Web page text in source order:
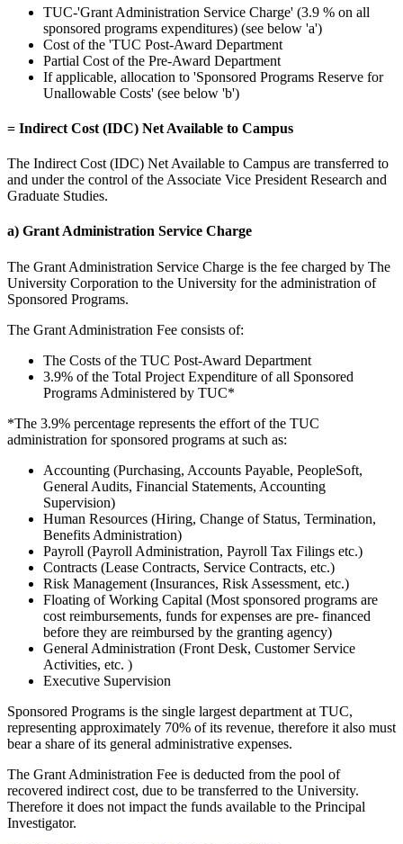
TUC-'Grant Administration Service Charge' (3.9 % on all
sponsored programs expenditures) (see below 'a')
Cost of the 'TUC Post-Award Department
Partial Cost of the Pre-Award Department
If applicable, allocation to 'Sponsored Programs Reserve for
Unallowable Costs' (see below 'b')
= Indirect Cost (IDC) Net Available to Campus
The Indirect Cost (IDC) Net Available to Campus are transferred to
and under the control of the Associate Vice President Research and
Graduate Studies.
a) Grant Administration Service Charge
The Grant Administration Service Charge is the fee charged by The
University Corporation to the University for the administration of
Sponsored Programs.
The Grant Administration Fee consists of:
The Costs of the TUC Post-Award Department
3.9% of the Total Project Expenditure of all Sponsored
Programs Administered by TUC*
*The 3.9% percentage represents the effort of the TUC
administration for sponsored programs at such as:
Accounting (Purchasing, Accounts Payable, PeopleSoft,
General Audits, Financial Statements, Accounting
Supervision)
Human Resources (Hiring, Change of Status, Termination,
Benefits Administration)
Payroll (Payroll Administration, Payroll Tax Filings etc.)
Contracts (Lease Contracts, Service Contracts, etc.)
Risk Management (Insurances, Risk Assessment, etc.)
Floating of Working Capital (Most sponsored programs are
cost reimbursements, funds for expenses are pre- financed
before they are reimbursed by the granting agency)
General Administration (Front Desk, Customer Service
Activities, etc. )
Executive Supervision
Sponsored Programs is the single largest department at TUC,
representing approximately 70% of its revenue, therefore it also must
bear a share of its general administrative expenses.
The Grant Administration Fee is deducted from the pool of
recovered indirect cost, due to be transferred to the University.
Therefore it does not impact the funds available to the Principal
Investigator.